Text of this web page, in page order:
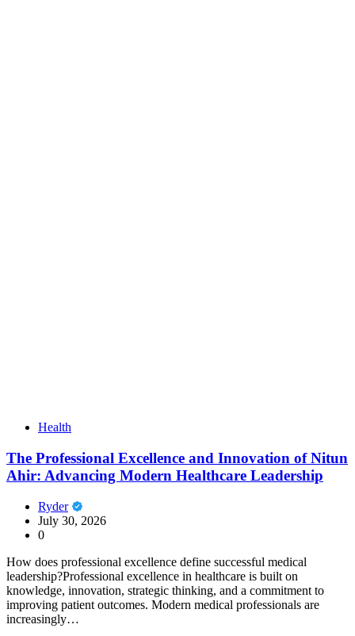
Health
The Professional Excellence and Innovation of Nitun
Ahir: Advancing Modern Healthcare Leadership
Ryder
July 30, 2026
0
How does professional excellence define successful medical
leadership?Professional excellence in healthcare is built on
knowledge, innovation, strategic thinking, and a commitment to
improving patient outcomes. Modern medical professionals are
increasingly…